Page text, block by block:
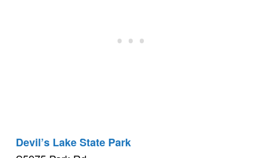
Devil’s Lake State Park